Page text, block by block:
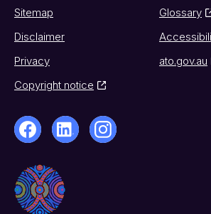
Sitemap
Glossary
Disclaimer
Privacy
ato.gov.au
Copyright notice